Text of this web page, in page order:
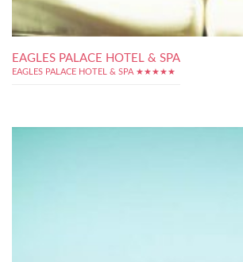
EAGLES PALACE HOTEL & SPA
EAGLES PALACE HOTEL & SPA ★★★★★